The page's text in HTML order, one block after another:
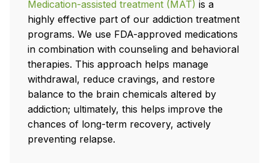
Medication-assisted treatment (MAT) is a
highly effective part of our addiction treatment
programs. We use FDA-approved medications
in combination with counseling and behavioral
therapies. This approach helps manage
withdrawal, reduce cravings, and restore
balance to the brain chemicals altered by
addiction; ultimately, this helps improve the
chances of long-term recovery, actively
preventing relapse.